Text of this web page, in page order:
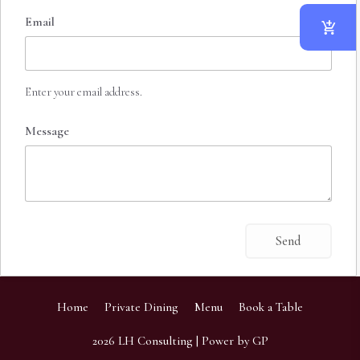
Email
Enter your email address.
Message
Home Private Dining Menu Book a Table
2026 LH Consulting | Power byGP